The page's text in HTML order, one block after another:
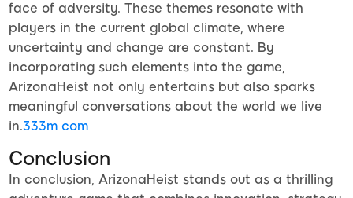
face of adversity. These themes resonate with
players in the current global climate, where
uncertainty and change are constant. By
incorporating such elements into the game,
ArizonaHeist not only entertains but also sparks
meaningful conversations about the world we live
in.333m com
Conclusion
In conclusion, ArizonaHeist stands out as a thrilling